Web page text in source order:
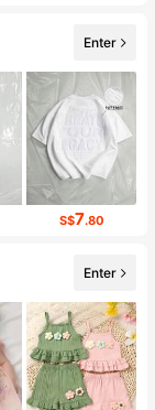
Enter
S$7.80
Enter